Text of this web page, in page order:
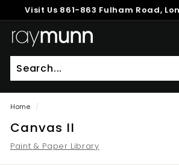
to
content
Pause
Visit Us 861-863 Fulham Road,
R
a
y
M
u
n
n
Home /
Canvas II
Paint & Paper Library